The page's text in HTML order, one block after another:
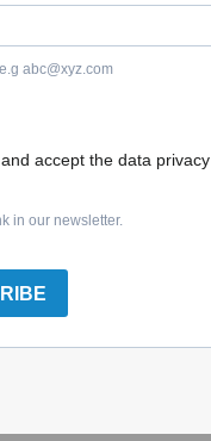
abc@xyz.com
accept the data privacy
in our newsletter.